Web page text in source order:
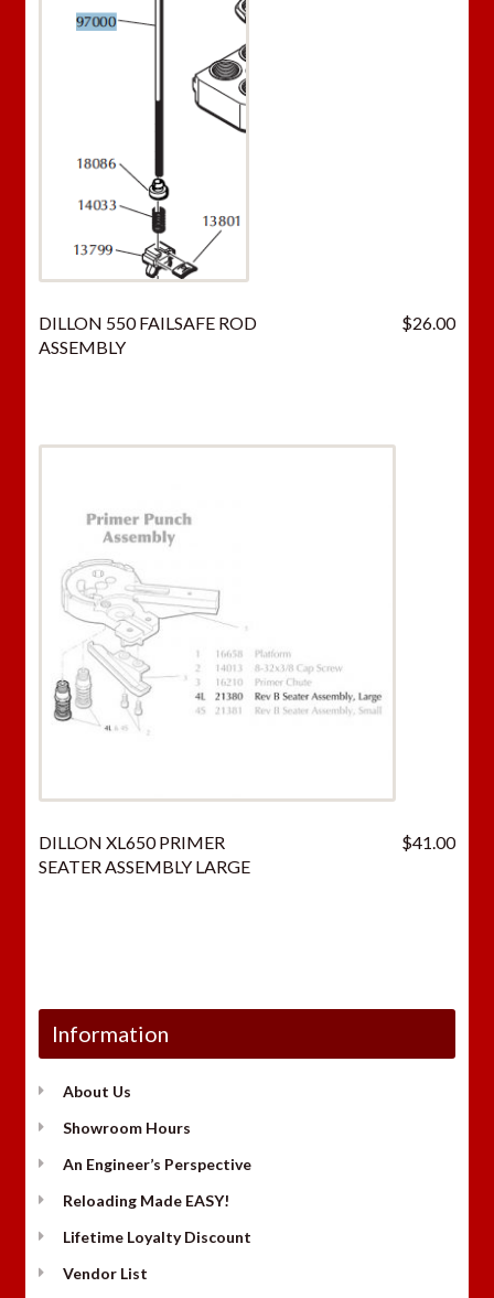
DILLON 550 FAILSAFE ROD
ASSEMBLY
$26.00
DILLON XL650 PRIMER
SEATER ASSEMBLY LARGE
$41.00
Information
About Us
Showroom Hours
An Engineer’s Perspective
Reloading Made EASY!
Lifetime Loyalty Discount
Vendor List